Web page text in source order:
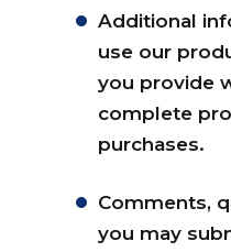
Additional
use our
you provide
complete
purchases.
Comments,
you may